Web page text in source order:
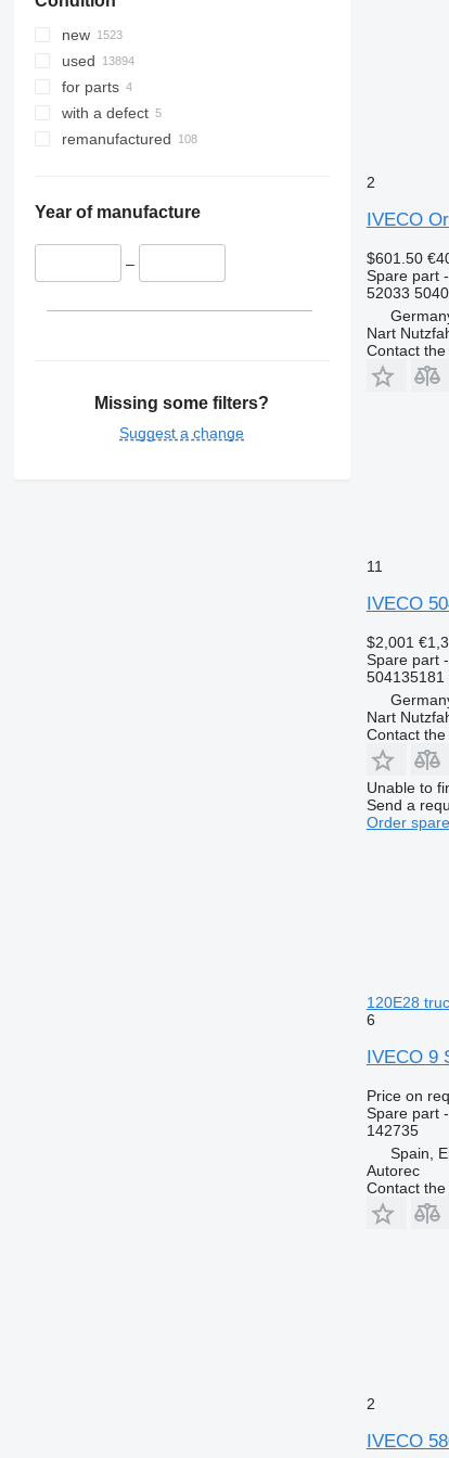
new
used
for parts
with a defect
remanufactured
Year of manufacture
–
Missing some filters?
Suggest a change
2
IVECO
$601.50
Spare part
52033
Nart
Contact the
11
IVECO
$2,001
Spare part
504135181
Nart
Contact the
Unable to
Send a
Order
120E28
6
IVECO 9
Price on
Spare part
142735
Spain,
Autorec
Contact the
2
IVECO